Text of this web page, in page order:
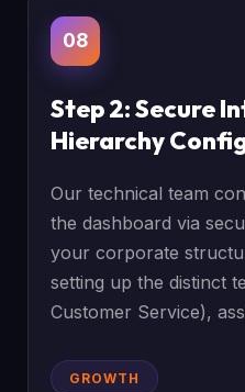
08
Step 2: Secure
Hierarchy
Our technical team
the dashboard via
your corporate
setting up the distinct
Customer Service),
GROWTH